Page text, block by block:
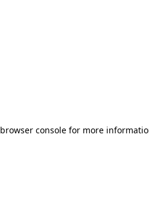
browser consolefor more